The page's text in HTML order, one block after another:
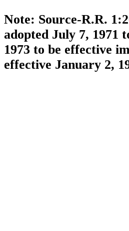
Note: Source-R.R.
adopted July 7, 1971
1973 to be effective
effective January 2,